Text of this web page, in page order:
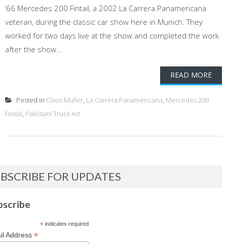
‘66 Mercedes 200 Fintail, a 2002 La Carrera Panamericana
veteran, during the classic car show here in Munich. They
worked for two days live at the show and completed the work
after the show...
READ MORE
Posted in Claus Muller, La Carrera Panamericana, Mercedes 200
Fintail, Pakistani Truck Art
FOR UPDATES
*indicates required
Address *